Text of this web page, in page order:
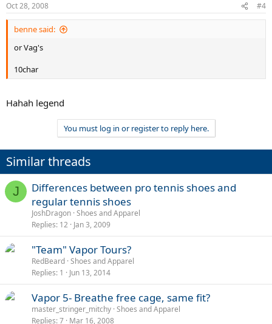
Oct 28, 2008 #4
benne said:
or Vag's
10char
Hahah legend
You must log in or register to reply here.
Similar threads
J
Differences between pro tennis shoes and
regular tennis shoes
JoshDragon Shoes and Apparel
Replies 12 Jan 3, 2009
"Team" Vapor Tours?
RedBeard Shoes and Apparel
Replies 1 Jun 13, 2014
Vapor 5- Breathe free cage, same fit?
master_stringer_mitchy Shoes and Apparel
Replies 7 Mar 16, 2008